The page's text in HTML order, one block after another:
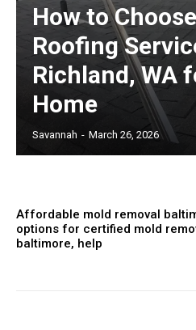
How to
Roofing
Richland, WA
Home
Savannah - March 26, 2026
Affordable mold removal
options for certified mold
baltimore, help